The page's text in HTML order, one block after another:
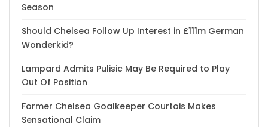
Season
Should Chelsea Follow Up Interest in £111m German
Wonderkid?
Lampard Admits Pulisic May Be Required to Play
Out Of Position
Former Chelsea Goalkeeper Courtois Makes
Sensational Claim